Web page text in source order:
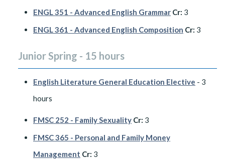
ENGL 351 - Advanced English Grammar Cr: 3
ENGL 361 - Advanced English Composition Cr: 3
Junior Spring - 15 hours
English Literature General Education Elective - 3
hours
FMSC 252 - Family Sexuality Cr: 3
FMSC 365 - Personal and Family Money
Management Cr: 3